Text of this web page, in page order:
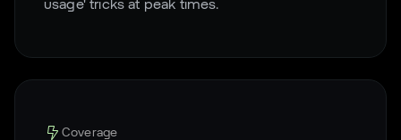
usage' tricks at peak times.
Coverage